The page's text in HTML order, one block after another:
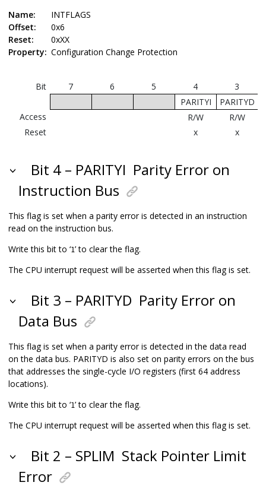
Name:
INTFLAGS
Offset:
0x6
Reset:
0xXX
Property: Configuration Change Protection
Bit 7 6 5 4
3
PARITYI
PARITYD
Access
R/W
R/W
Reset
x x
Bit 4 – PARITYI Parity Error on
Instruction Bus
This flag is set when a parity error is detected in an instruction
read on the instruction bus.
Write this bit to ‘1’ to clear the flag.
The CPU interrupt request will be asserted when this flag is set.
Bit 3 – PARITYD Parity Error on
Data Bus
This flag is set when a parity error is detected in the data read
on the data bus. PARITYD is also set on parity errors on the bus
that addresses the single-cycle I/O registers (first 64 address
locations).
Write this bit to ‘1’ to clear the flag.
The CPU interrupt request will be asserted when this flag is set.
Bit 2 – SPLIM Stack Pointer Limit
Error